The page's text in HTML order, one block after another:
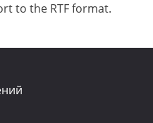
to the RTF format.